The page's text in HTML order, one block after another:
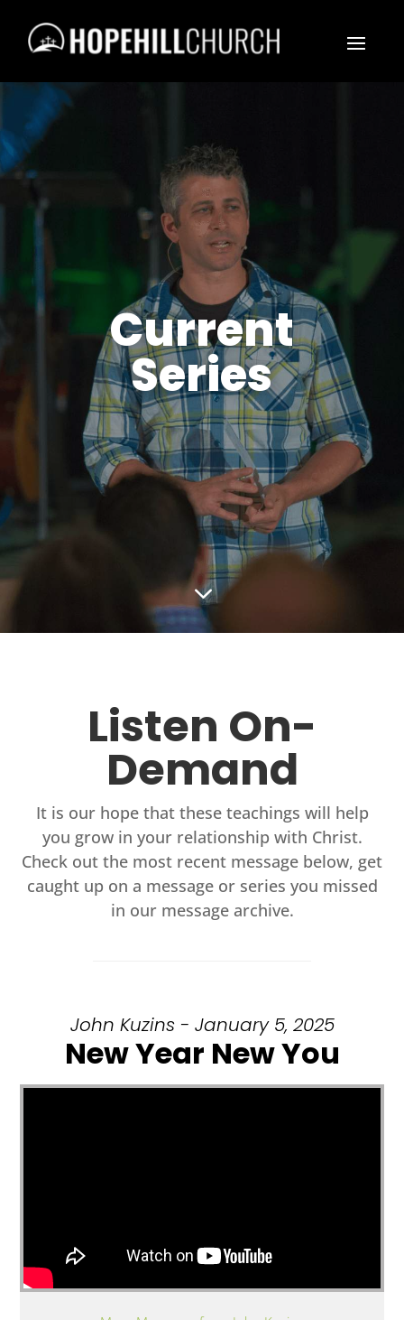
Current
Series
3
Listen On-
Demand
It is our hope that these teachings will help
you grow in your relationship with Christ.
Check out the most recent message below, get
caught up on a message or series you missed
in our message archive.
John Kuzins - January 5, 2025
New Year New You